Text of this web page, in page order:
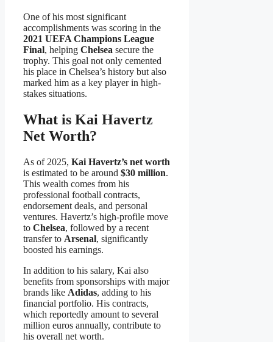
One of his most significant
accomplishments was scoring in the
2021 UEFA Champions League
Final, helping Chelsea secure the
trophy. This goal not only cemented
his place in Chelsea’s history but also
marked him as a key player in high-
stakes situations.
What is Kai Havertz
Net Worth?
As of 2025, Kai Havertz’s net worth
is estimated to be around $30 million.
This wealth comes from his
professional football contracts,
endorsement deals, and personal
ventures. Havertz’s high-profile move
to Chelsea, followed by a recent
transfer to Arsenal, significantly
boosted his earnings.
In addition to his salary, Kai also
benefits from sponsorships with major
brands like Adidas, adding to his
financial portfolio. His contracts,
which reportedly amount to several
million euros annually, contribute to
his overall net worth.